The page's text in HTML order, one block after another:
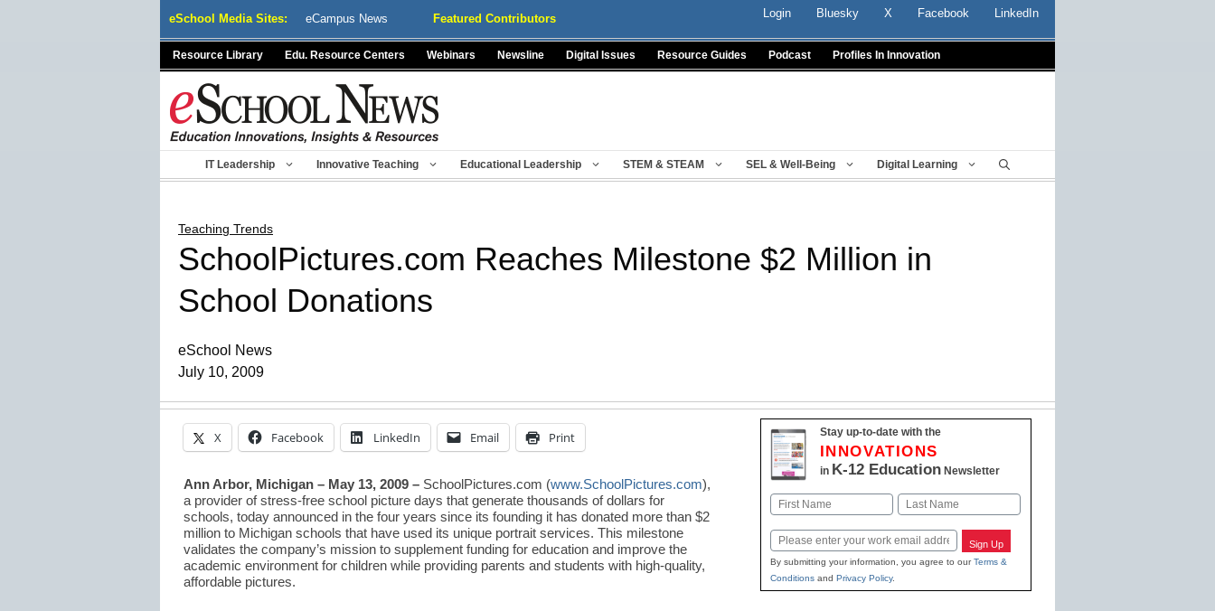
eSchool Media Sites: eCampus News Featured Contributors Login Bluesky X Facebook LinkedIn
Resource Library Edu. Resource Centers Webinars Newsline Digital Issues Resource Guides Podcast Profiles In Innovation
IT Leadership Innovative Teaching Educational Leadership STEM & STEAM SEL & Well-Being Digital Learning
Teaching Trends
SchoolPictures.com Reaches Milestone $2 Million in
School Donations
eSchool News
July 10, 2009
X Facebook LinkedIn Email Print
Ann Arbor, Michigan – May 13, 2009 – SchoolPictures.com (www.SchoolPictures.com),
a provider of stress-free school picture days that generate thousands of dollars for
schools, today announced in the four years since its founding it has donated more than $2
million to Michigan schools that have used its unique portrait services. This milestone
validates the company’s mission to supplement funding for education and improve the
academic environment for children while providing parents and students with high-quality,
affordable pictures.
Stay up-to-date with the
INNOVATIONS
in K-12 EducationNewsletter
Name
Email Sign Up
By submitting your information, you agree to ourTerms &
Conditionsand Privacy Policy.